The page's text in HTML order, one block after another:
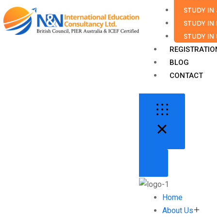
STUDY IN
STUDY IN
STUDY IN
BLOG
CONTACT
Home
About Us